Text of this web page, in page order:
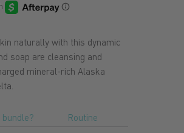
naturally with this dynamic
soap are cleansing and
mineral-rich Alaska
Routine